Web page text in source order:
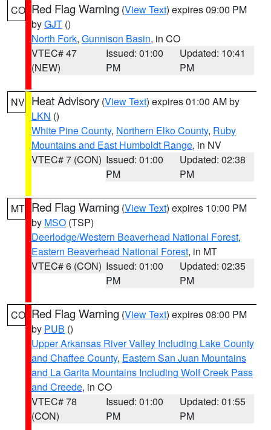
CO Red Flag Warning (View Text) expires 09:00 PM
byGJT ()
North Fork, Gunnison Basin, in CO
VTEC# 47
(NEW)
Issued: 01:00
PM
Updated: 10:41
PM
NV Heat Advisory (View Text) expires 01:00 AM by
LKN ()
White Pine County, Northern Elko County, Ruby
Mountains and East Humboldt Range, in NV
VTEC# 7 (CON) Issued: 01:00
PM
Updated: 02:38
PM
MT Red Flag Warning (View Text) expires 10:00 PM
by MSO (TSP)
Deerlodge/Western Beaverhead National Forest,
Eastern Beaverhead National Forest, in MT
VTEC# 6 (CON) Issued: 01:00
PM
Updated: 02:35
PM
CO Red Flag Warning (View Text) expires 08:00 PM
by PUB ()
Upper Arkansas River Valley Including Lake County
and Chaffee County, Eastern San Juan Mountains
and La Garita Mountains Including Wolf Creek Pass
and Creede, in CO
VTEC# 78
(CON)
Issued: 01:00
PM
Updated: 01:55
PM